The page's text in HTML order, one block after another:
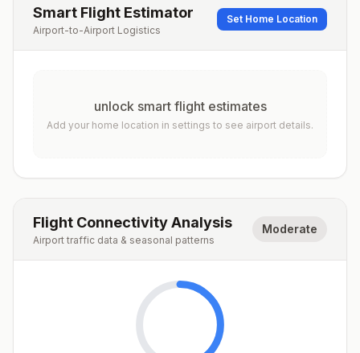
Smart Flight Estimator
Airport-to-Airport Logistics
Set Home Location
unlock smart flight estimates
Add your home location in settings to see airport details.
Flight Connectivity Analysis
Airport traffic data & seasonal patterns
Moderate